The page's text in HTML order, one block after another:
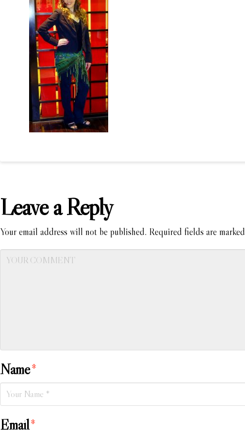
Leave a Reply
Your email address will not be published. Required fields are marked
Name*
Email*